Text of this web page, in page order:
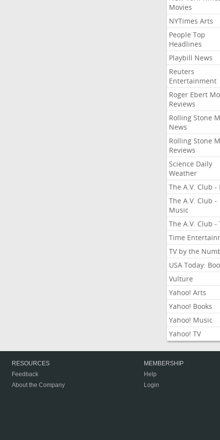
Movies
NYTimes Arts
People Top
Headlines
Playbill News
Reuters
Entertainment
Roger Ebert
Reviews
Rolling Stone
News
Rolling Stone
Reviews
Science Daily
Weather
The A.V. Club -
The A.V. Club -
Music
The A.V. Club -
Time
TV by the
USA Today:
Vulture
Yahoo! Arts
Yahoo! Books
Yahoo! Music
Yahoo! TV
RESOURCES
Feedback
About the Company
MEMBERSHIP
Help
Login